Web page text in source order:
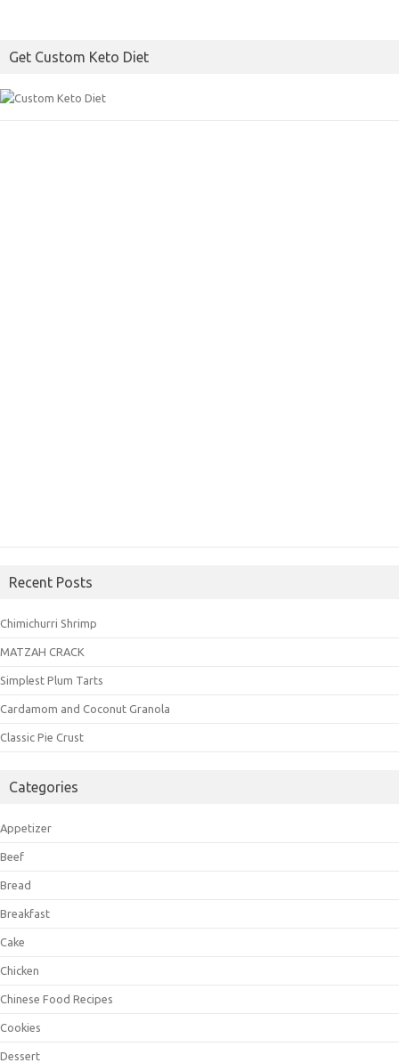
Get Custom Keto Diet
Recent Posts
Chimichurri Shrimp
MATZAH CRACK
Simplest Plum Tarts
Cardamom and Coconut Granola
Classic Pie Crust
Categories
Appetizer
Beef
Bread
Breakfast
Cake
Chicken
Chinese Food Recipes
Cookies
Dessert